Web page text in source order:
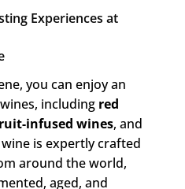
Experiences at
you can enjoy an
including red
infused wines, and
wine is expertly crafted
around the world,
aged, and